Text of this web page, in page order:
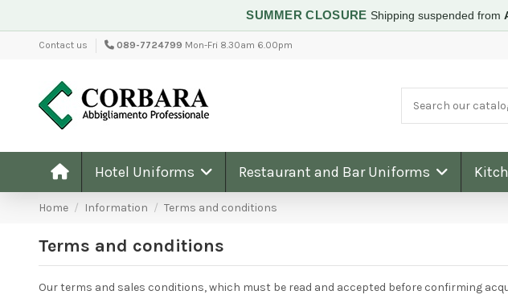
SUMMER CLOSURE Shipping suspended from
Contact us 089-7724799 Mon-Fri 8.30am 6.00pm
Hotel Uniforms Restaurant and Bar Uniforms
Home Information Terms and conditions
Terms and conditions
Our terms and sales conditions, which must be read and accepted before confirming